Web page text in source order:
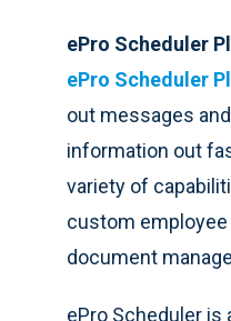
ePro Scheduler
ePro Scheduler
out messages
information out
variety of
custom
document
ePro Scheduler